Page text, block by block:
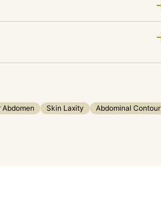
Abdomen Skin Laxity
Abdominal Contour